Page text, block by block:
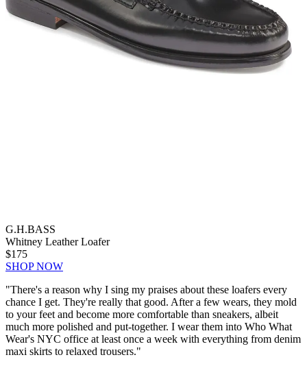
G.H.BASS
Whitney Leather Loafer
$175
SHOP NOW
"There's a reason why I sing my praises about these loafers every
chance I get. They're really that good. After a few wears, they mold
to your feet and become more comfortable than sneakers, albeit
much more polished and put-together. I wear them into Who What
Wear's NYC office at least once a week with everything from denim
maxi skirts to relaxed trousers."